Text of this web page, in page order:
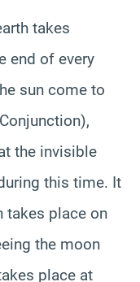
takes
end of every
sun come to
the invisible
this time. It
takes place on
the moon
place at